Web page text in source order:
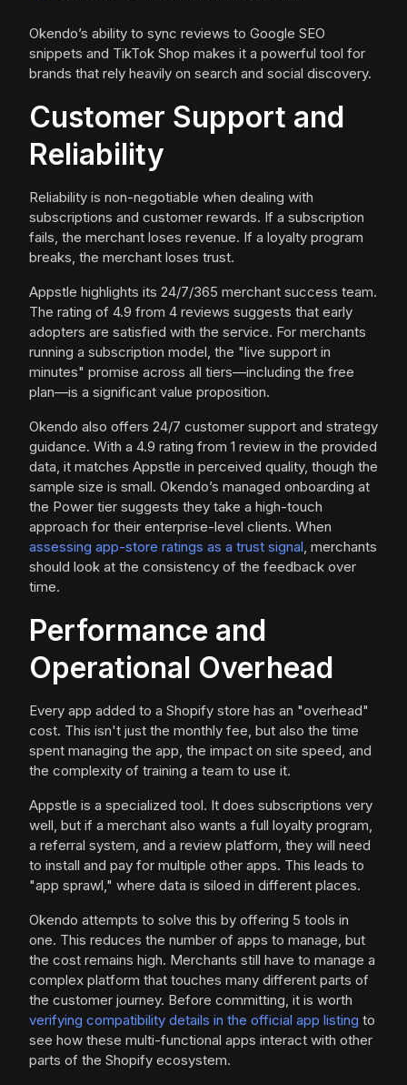
Okendo’s ability to sync reviews to Google SEO
snippets and TikTok Shop makes it a powerful tool for
brands that rely heavily on search and social discovery.
Customer Support and
Reliability
Reliability is non-negotiable when dealing with
subscriptions and customer rewards. If a subscription
fails, the merchant loses revenue. If a loyalty program
breaks, the merchant loses trust.
Appstle highlights its 24/7/365 merchant success team.
The rating of 4.9 from 4 reviews suggests that early
adopters are satisfied with the service. For merchants
running a subscription model, the "live support in
minutes" promise across all tiers—including the free
plan—is a significant value proposition.
Okendo also offers 24/7 customer support and strategy
guidance. With a 4.9 rating from 1 review in the provided
data, it matches Appstle in perceived quality, though the
sample size is small. Okendo’s managed onboarding at
the Power tier suggests they take a high-touch
approach for their enterprise-level clients. When
assessing app-store ratings as a trust signal, merchants
should look at the consistency of the feedback over
time.
Performance and
Operational Overhead
Every app added to a Shopify store has an "overhead"
cost. This isn't just the monthly fee, but also the time
spent managing the app, the impact on site speed, and
the complexity of training a team to use it.
Appstle is a specialized tool. It does subscriptions very
well, but if a merchant also wants a full loyalty program,
a referral system, and a review platform, they will need
to install and pay for multiple other apps. This leads to
"app sprawl," where data is siloed in different places.
Okendo attempts to solve this by offering 5 tools in
one. This reduces the number of apps to manage, but
the cost remains high. Merchants still have to manage a
complex platform that touches many different parts of
the customer journey. Before committing, it is worth
verifying compatibility details in the official app listing to
see how these multi-functional apps interact with other
parts of the Shopify ecosystem.